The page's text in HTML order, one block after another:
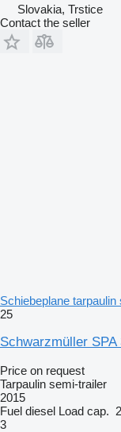
Slovakia, Trstice
Contact the seller
Schiebeplane tarpaulin
25
Schwarzmüller
Price on request
Tarpaulin semi-trailer
2015
Fuel diesel Load cap.
3